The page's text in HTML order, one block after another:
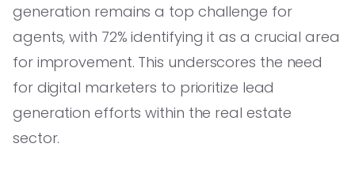
generation remains a top challenge for
agents, with 72% identifying it as a crucial area
for improvement. This underscores the need
for digital marketers to prioritize lead
generation efforts within the real estate
sector.